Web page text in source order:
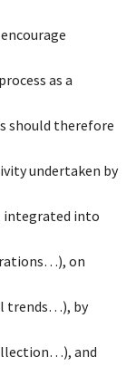
as a
should therefore
undertaken by
into
on
trends…), by
and